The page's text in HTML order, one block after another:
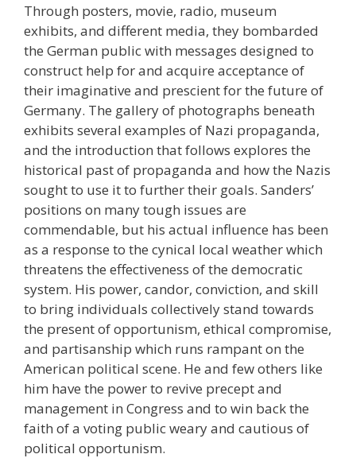
Through posters, movie, radio, museum
exhibits, and different media, they bombarded
the German public with messages designed to
construct help for and acquire acceptance of
their imaginative and prescient for the future of
Germany. The gallery of photographs beneath
exhibits several examples of Nazi propaganda,
and the introduction that follows explores the
historical past of propaganda and how the Nazis
sought to use it to further their goals. Sanders’
positions on many tough issues are
commendable, but his actual influence has been
as a response to the cynical local weather which
threatens the effectiveness of the democratic
system. His power, candor, conviction, and skill
to bring individuals collectively stand towards
the present of opportunism, ethical compromise,
and partisanship which runs rampant on the
American political scene. He and few others like
him have the power to revive precept and
management in Congress and to win back the
faith of a voting public weary and cautious of
political opportunism.